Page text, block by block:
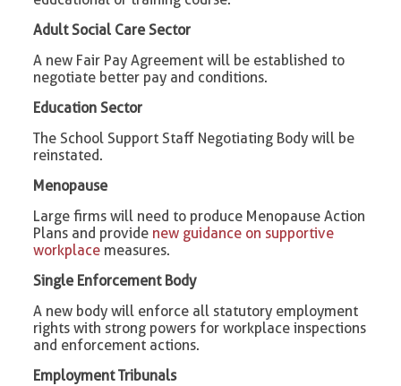
Adult Social Care Sector
A new Fair Pay Agreement will be established to
negotiate better pay and conditions.
Education Sector
The School Support Staff Negotiating Body will be
reinstated.
Menopause
Large firms will need to produce Menopause Action
Plans and provide new guidance on supportive
workplace measures.
Single Enforcement Body
A new body will enforce all statutory employment
rights with strong powers for workplace inspections
and enforcement actions.
Employment Tribunals